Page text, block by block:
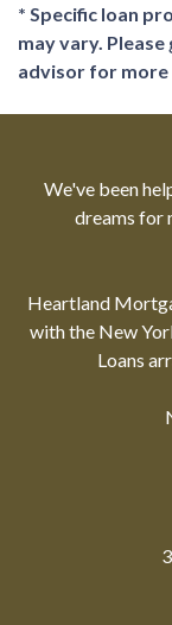
* Specific loan
may vary.
advisor for
We've been
dreams for
Heartland
with the New
Loans